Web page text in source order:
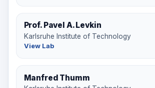
Prof. Pavel A. Levkin
Karlsruhe Institute of Technology
View Lab
Manfred Thumm